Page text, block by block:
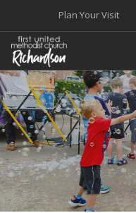
Plan Your Visit
WELCOME
WORSHIP+MUSIC
GROW
GIVE+SERVE
CARE
EVENTS